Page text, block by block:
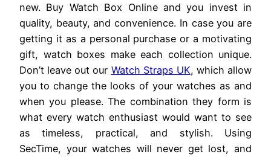
new. Buy Watch Box Online and you invest in
quality, beauty, and convenience. In case you are
getting it as a personal purchase or a motivating
gift, watch boxes make each collection unique.
Don’t leave out our Watch Straps UK, which allow
you to change the looks of your watches as and
when you please. The combination they form is
what every watch enthusiast would want to see
as timeless, practical, and stylish. Using
SecTime, your watches will never get lost, and